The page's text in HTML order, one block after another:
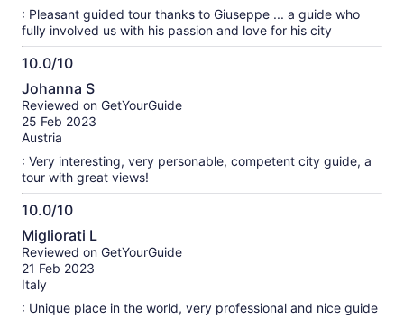
: Pleasant guided tour thanks to Giuseppe ... a guide who
fully involved us with his passion and love for his city
10.0/10
10.0
out
of
10
Johanna S
Reviewed on GetYourGuide
25 Feb 2023
Austria
: Very interesting, very personable, competent city guide, a
tour with great views!
10.0/10
10.0
out
of
10
Migliorati L
Reviewed on GetYourGuide
21 Feb 2023
Italy
: Unique place in the world, very professional and nice guide